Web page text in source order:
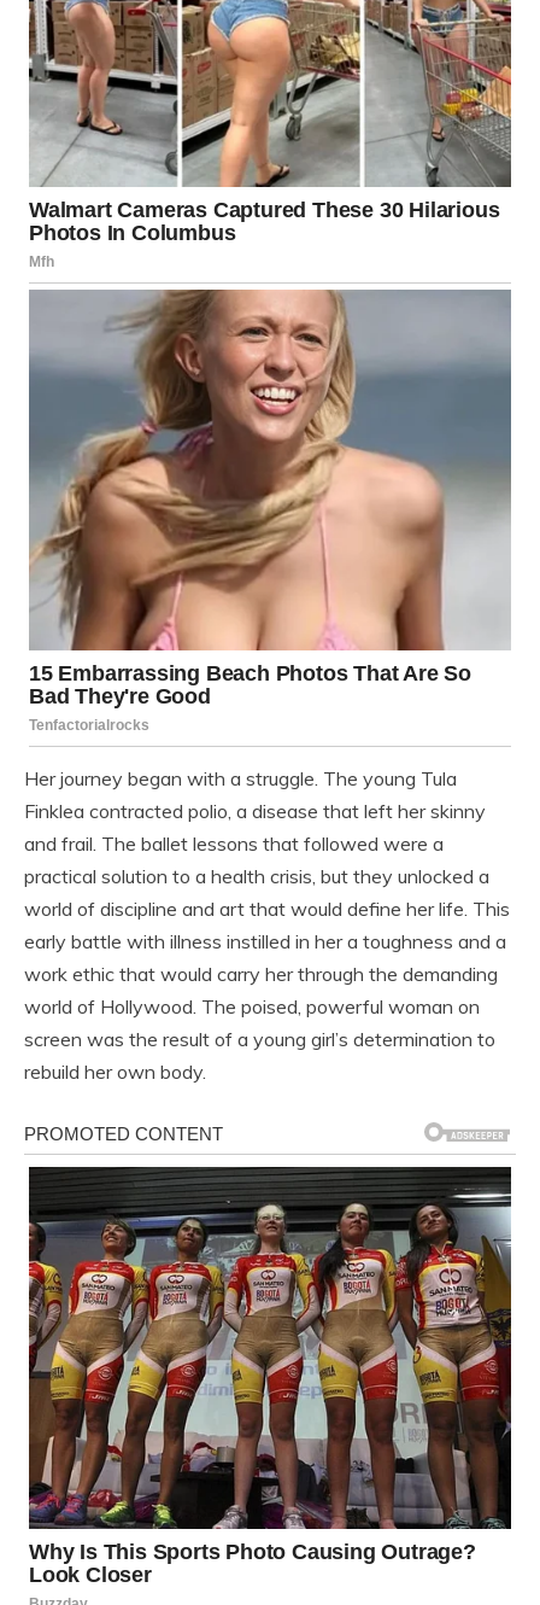
Her journey began with a struggle. The young Tula
Finklea contracted polio, a disease that left her skinny
and frail. The ballet lessons that followed were a
practical solution to a health crisis, but they unlocked a
world of discipline and art that would define her life. This
early battle with illness instilled in her a toughness and a
work ethic that would carry her through the demanding
world of Hollywood. The poised, powerful woman on
screen was the result of a young girl’s determination to
rebuild her own body.